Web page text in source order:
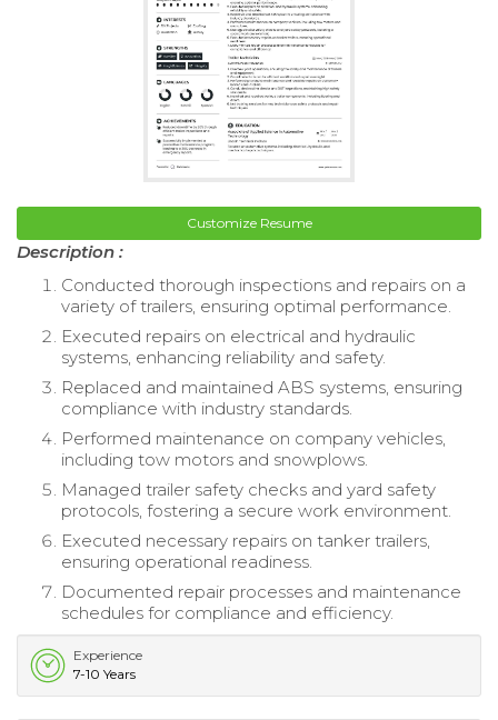
Customize Resume
Description :
Conducted thorough inspections and repairs on a
variety of trailers, ensuring optimal performance.
Executed repairs on electrical and hydraulic
systems, enhancing reliability and safety.
Replaced and maintained ABS systems, ensuring
compliance with industry standards.
Performed maintenance on company vehicles,
including tow motors and snowplows.
Managed trailer safety checks and yard safety
protocols, fostering a secure work environment.
Executed necessary repairs on tanker trailers,
ensuring operational readiness.
Documented repair processes and maintenance
schedules for compliance and efficiency.
Experience
7-10 Years